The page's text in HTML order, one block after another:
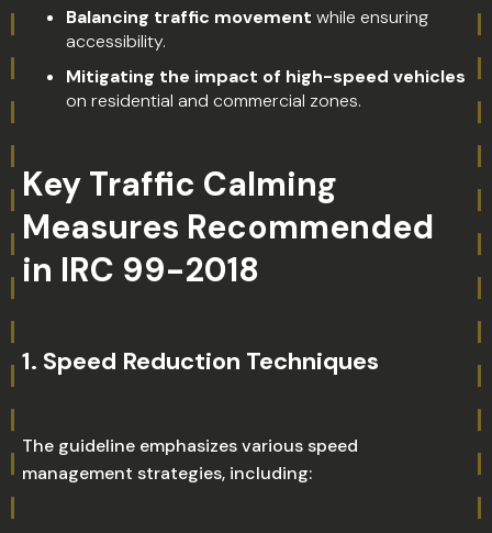
Balancing traffic movement while ensuring
accessibility.
Mitigating the impact of high-speed vehicles
on residential and commercial zones.
Key Traffic Calming
Measures Recommended
in IRC 99-2018
1. Speed Reduction Techniques
The guideline emphasizes various speed
management strategies, including: